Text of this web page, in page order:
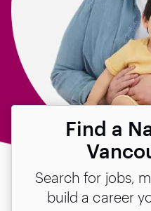
Find a
Search for jobs,
build a career